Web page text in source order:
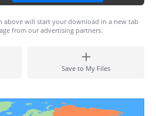
above will start your download in a new tab
from our advertising partners.
Save to My Files